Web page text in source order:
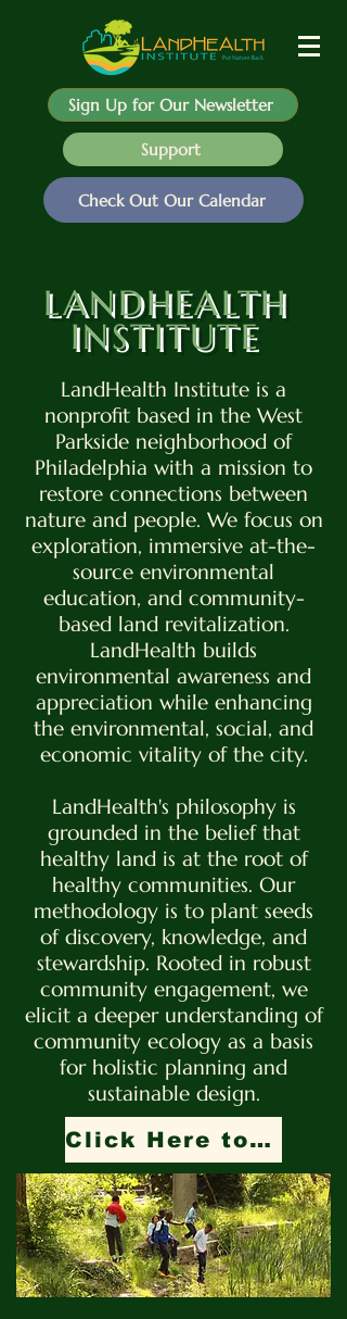
Sign Up for Our Newsletter
Support
Check Out Our Calendar
LANDHEALTH
INSTITUTE
LandHealth Institute is a
nonprofit based in the West
Parkside neighborhood of
Philadelphia with a mission to
restore connections between
nature and people. We focus on
exploration, immersive at-the-
source environmental
education, and community-
based land revitalization.
LandHealth builds
environmental awareness and
appreciation while enhancing
the environmental, social, and
economic vitality of the city.
LandHealth's philosophy is
grounded in the belief that
healthy land is at the root of
healthy communities. Our
methodology is to plant seeds
of discovery, knowledge, and
stewardship. Rooted in robust
community engagement, we
elicit a deeper understanding of
community ecology as a basis
for holistic planning and
sustainable design.
Click Here to Support Our Mission!